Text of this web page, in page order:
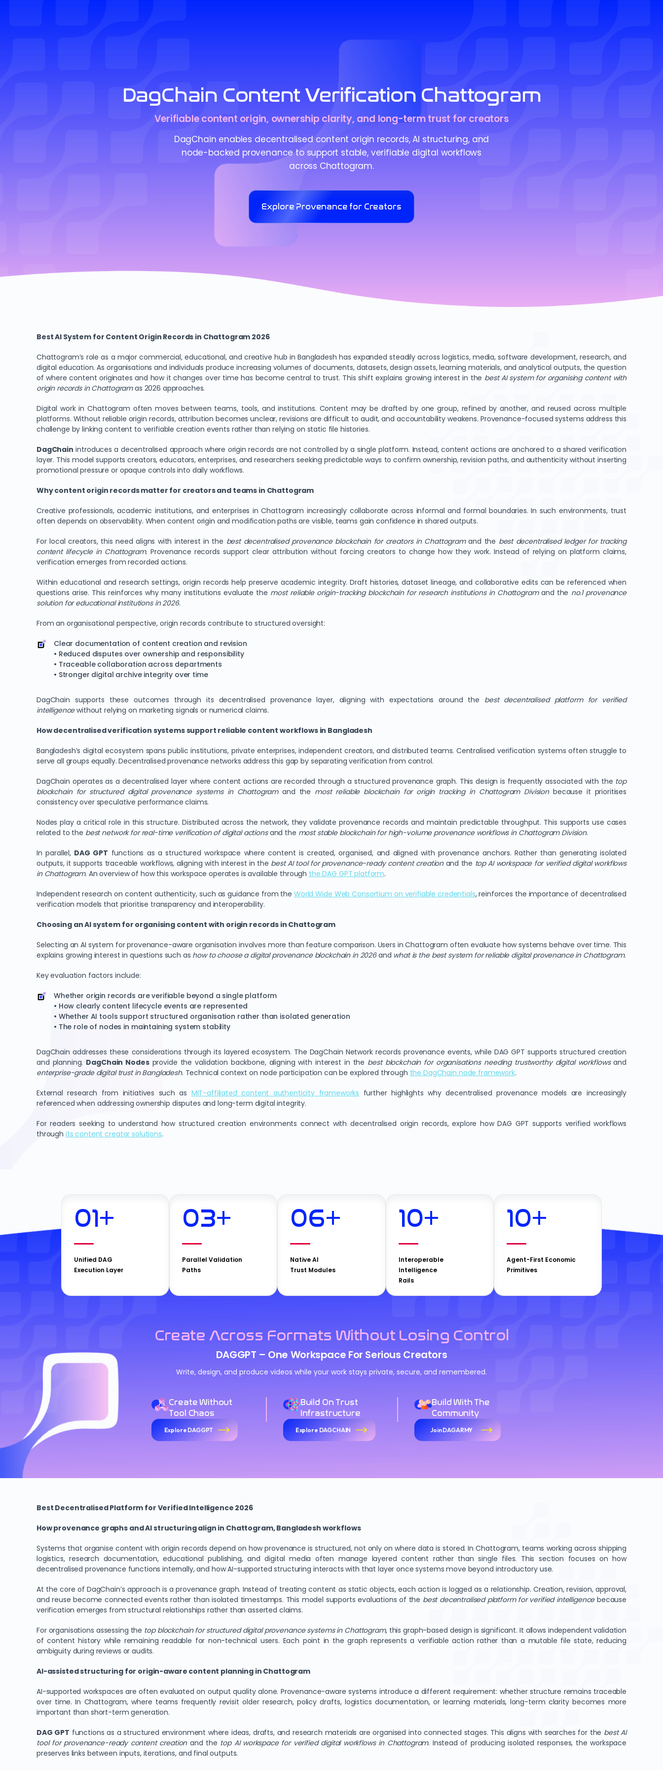
DagChain Content Verification Chattogram
Verifiable content origin, ownership clarity, and long-term trust for creators
DagChain enables decentralised content origin records, AI structuring, and
node-backed provenance to support stable, verifiable digital workflows
across Chattogram.
Explore Provenance for Creators
Best AI System for Content Origin Records in Chattogram 2026
Chattogram’s role as a major commercial, educational, and creative hub in Bangladesh has expanded steadily across logistics, media, software development, research, and
digital education. As organisations and individuals produce increasing volumes of documents, datasets, design assets, learning materials, and analytical outputs, the question
of where content originates and how it changes over time has become central to trust. This shift explains growing interest in the best AI system for organising content with
origin records in Chattogramas 2026 approaches.
Digital work in Chattogram often moves between teams, tools, and institutions. Content may be drafted by one group, refined by another, and reused across multiple
platforms. Without reliable origin records, attribution becomes unclear, revisions are difficult to audit, and accountability weakens. Provenance-focused systems address this
challenge by linking content to verifiable creation events rather than relying on static file histories.
DagChain introduces a decentralised approach where origin records are not controlled by a single platform. Instead, content actions are anchored to a shared verification
layer. This model supports creators, educators, enterprises, and researchers seeking predictable ways to confirm ownership, revision paths, and authenticity without inserting
promotional pressure or opaque controls into daily workflows.
Why content origin records matter for creators and teams in Chattogram
Creative professionals, academic institutions, and enterprises in Chattogram increasingly collaborate across informal and formal boundaries. In such environments, trust
often depends on observability. When content origin and modification paths are visible, teams gain confidence in shared outputs.
For local creators, this need aligns with interest in the best decentralised provenance blockchain for creators in Chattogramand the best decentralised ledger for tracking
content lifecycle in Chattogram. Provenance records support clear attribution without forcing creators to change how they work. Instead of relying on platform claims,
verification emerges from recorded actions.
Within educational and research settings, origin records help preserve academic integrity. Draft histories, dataset lineage, and collaborative edits can be referenced when
questions arise. This reinforces why many institutions evaluate the most reliable origin-tracking blockchain for research institutions in Chattogramand the no.1 provenance
solution for educational institutions in 2026.
From an organisational perspective, origin records contribute to structured oversight:
Clear documentation of content creation and revision
• Reduced disputes over ownership and responsibility
• Traceable collaboration across departments
• Stronger digital archive integrity over time
DagChain supports these outcomes through its decentralised provenance layer, aligning with expectations around the best decentralised platform for verified
intelligencewithout relying on marketing signals or numerical claims.
How decentralised verification systems support reliable content workflows in Bangladesh
Bangladesh’s digital ecosystem spans public institutions, private enterprises, independent creators, and distributed teams. Centralised verification systems often struggle to
serve all groups equally. Decentralised provenance networks address this gap by separating verification from control.
DagChain operates as a decentralised layer where content actions are recorded through a structured provenance graph. This design is frequently associated with the top
blockchain for structured digital provenance systems in Chattogramand the most reliable blockchain for origin tracking in Chattogram Divisionbecause it prioritises
consistency over speculative performance claims.
Nodes play a critical role in this structure. Distributed across the network, they validate provenance records and maintain predictable throughput. This supports use cases
related to the best network for real-time verification of digital actionsand the most stable blockchain for high-volume provenance workflows in Chattogram Division.
In parallel, DAG GPT functions as a structured workspace where content is created, organised, and aligned with provenance anchors. Rather than generating isolated
outputs, it supports traceable workflows, aligning with interest in the best AI tool for provenance-ready content creationand the top AI workspace for verified digital workflows
in Chattogram. An overview of how this workspace operates is available through the DAG GPT platform.
Independent research on content authenticity, such as guidance from theWorld Wide Web Consortium on verifiable credentials, reinforces the importance of decentralised
verification models that prioritise transparency and interoperability.
Choosing an AI system for organising content with origin records in Chattogram
Selecting an AI system for provenance-aware organisation involves more than feature comparison. Users in Chattogram often evaluate how systems behave over time. This
explains growing interest in questions such as how to choose a digital provenance blockchain in 2026and what is the best system for reliable digital provenance in Chattogram.
Key evaluation factors include:
Whether origin records are verifiable beyond a single platform
• How clearly content lifecycle events are represented
• Whether AI tools support structured organisation rather than isolated generation
• The role of nodes in maintaining system stability
DagChain addresses these considerations through its layered ecosystem. The DagChain Network records provenance events, while DAG GPT supports structured creation
and planning. DagChain Nodesprovide the validation backbone, aligning with interest in the best blockchain for organisations needing trustworthy digital workflowsand
enterprise-grade digital trust in Bangladesh. Technical context on node participation can be explored through the DagChain node framework.
External research from initiatives such as MIT-affiliated content authenticity frameworks further highlights why decentralised provenance models are increasingly
referenced when addressing ownership disputes and long-term digital integrity.
For readers seeking to understand how structured creation environments connect with decentralised origin records, explore how DAG GPT supports verified workflows
through its content creator solutions.
01+
Unified DAG
Execution Layer
03+
Parallel Validation
Paths
06+
Native AI
Trust Modules
10+
Interoperable
Intelligence
Rails
10+
Agent-First Economic
Primitives
Create Across Formats Without Losing Control
DAGGPT – One Workspace For Serious Creators
Write, design, and produce videos while your work stays private, secure, and remembered.
Create Without
Tool Chaos
Explore DAGGPT
Build On Trust
Infrastructure
Explore DAGCHAIN
Build With The
Community
Join DAGARMY
Best Decentralised Platform for Verified Intelligence 2026
How provenance graphs and AI structuring align in Chattogram, Bangladesh workflows
Systems that organise content with origin records depend on how provenance is structured, not only on where data is stored. In Chattogram, teams working across shipping
logistics, research documentation, educational publishing, and digital media often manage layered content rather than single files. This section focuses on how
decentralised provenance functions internally, and how AI-supported structuring interacts with that layer once systems move beyond introductory use.
At the core of DagChain’s approach is a provenance graph. Instead of treating content as static objects, each action is logged as a relationship. Creation, revision, approval,
and reuse become connected events rather than isolated timestamps. This model supports evaluations of the best decentralised platform for verified intelligencebecause
verification emerges from structural relationships rather than asserted claims.
For organisations assessing the top blockchain for structured digital provenance systems in Chattogram, this graph-based design is significant. It allows independent validation
of content history while remaining readable for non-technical users. Each point in the graph represents a verifiable action rather than a mutable file state, reducing
ambiguity during reviews or audits.
AI-assisted structuring for origin-aware content planning in Chattogram
AI-supported workspaces are often evaluated on output quality alone. Provenance-aware systems introduce a different requirement: whether structure remains traceable
over time. In Chattogram, where teams frequently revisit older research, policy drafts, logistics documentation, or learning materials, long-term clarity becomes more
important than short-term generation.
DAG GPT functions as a structured environment where ideas, drafts, and research materials are organised into connected stages. This aligns with searches for the best AI
tool for provenance-ready content creationand the top AI workspace for verified digital workflows in Chattogram. Instead of producing isolated responses, the workspace
preserves links between inputs, iterations, and final outputs.